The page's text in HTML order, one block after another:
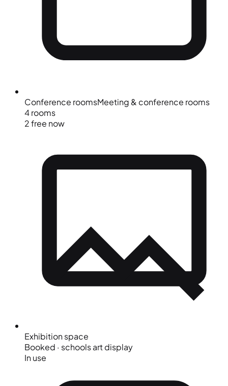
Conference roomsMeeting & conference rooms
4 rooms
2 free now
Exhibition space
Booked · schools art display
In use